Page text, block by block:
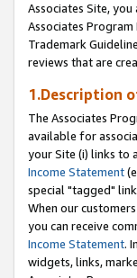
Associates Site,
Associates Program
Trademark
reviews that are
1.Description
The Associates
available for
your Site (i) links to
Income Statement
special "tagged"
When our
you can receive
Income Statement.
widgets, links,